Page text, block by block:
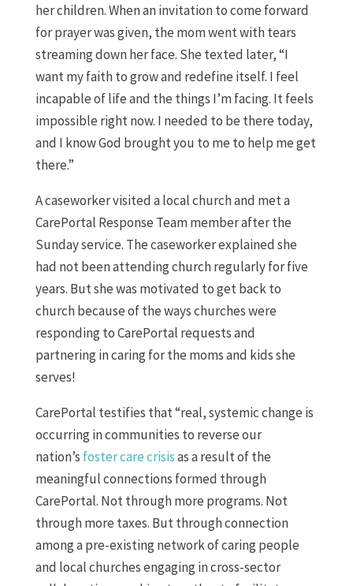
her children. When an invitation to come forward
for prayer was given, the mom went with tears
streaming down her face. She texted later, “I
want my faith to grow and redefine itself. I feel
incapable of life and the things I’m facing. It feels
impossible right now. I needed to be there today,
and I know God brought you to me to help me get
there.”
A caseworker visited a local church and met a
CarePortal Response Team member after the
Sunday service. The caseworker explained she
had not been attending church regularly for five
years. But she was motivated to get back to
church because of the ways churches were
responding to CarePortal requests and
partnering in caring for the moms and kids she
serves!
CarePortal testifies that “real, systemic change is
occurring in communities to reverse our
nation’s foster care crisisas a result of the
meaningful connections formed through
CarePortal. Not through more programs. Not
through more taxes. But through connection
among a pre-existing network of caring people
and local churches engaging in cross-sector